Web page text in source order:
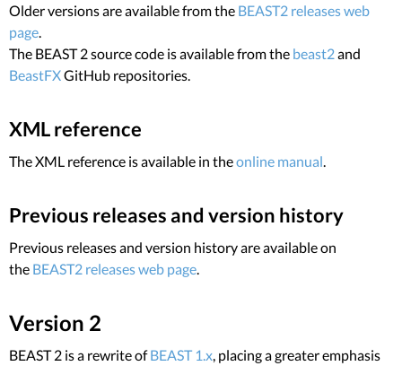
Older versions are available from the BEAST2 releases web
page
The BEAST 2 source code is available from the beast2and
BeastFXGitHub repositories.
XML reference
The XML reference is available in theonline manual
Previous releases and version history
Previous releases and version history are available on
the BEAST2 releases web page
Version 2
BEAST 2 is a rewrite ofBEAST 1.x , placing a greater emphasis